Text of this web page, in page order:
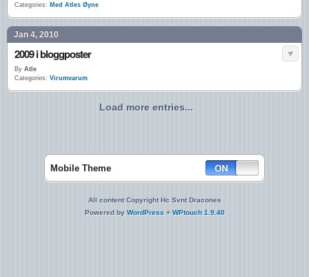
Categories: Med Atles Øyne
Jan 4, 2010
2009 i bloggposter
By Atle
Categories: Virumvarum
Load more entries...
Mobile Theme
All content Copyright Hc Svnt Dracones
Powered by WordPress + WPtouch 1.9.40